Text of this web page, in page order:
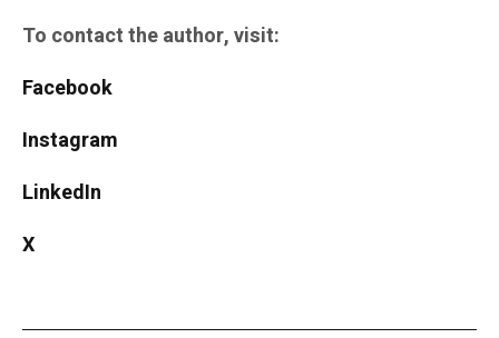
To contact the author, visit:
Facebook
Instagram
LinkedIn
X